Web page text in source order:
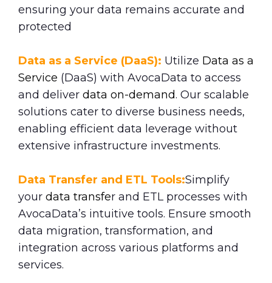
ensuring your data remains accurate and
protected
Data as a Service (DaaS): Utilize Data as a
Service (DaaS) with AvocaData to access
and deliver data on-demand. Our scalable
solutions cater to diverse business needs,
enabling efficient data leverage without
extensive infrastructure investments.
Data Transfer and ETL Tools:Simplify
your data transfer and ETL processes with
AvocaData’s intuitive tools. Ensure smooth
data migration, transformation, and
integration across various platforms and
services.